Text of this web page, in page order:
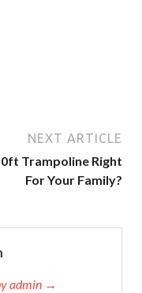
NEXT ARTICLE
Trampoline Right
For Your Family?
admin →